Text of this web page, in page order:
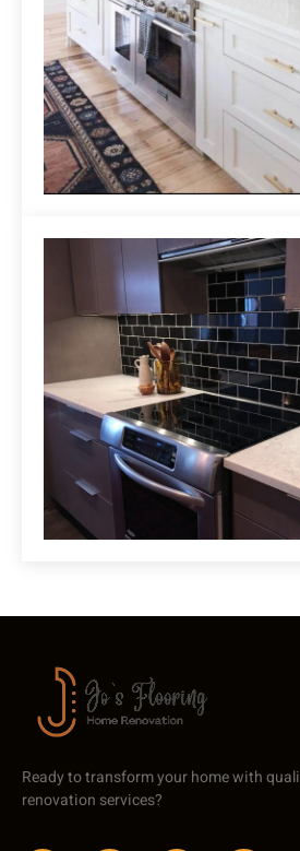
Ready to transform your home with
renovation services?